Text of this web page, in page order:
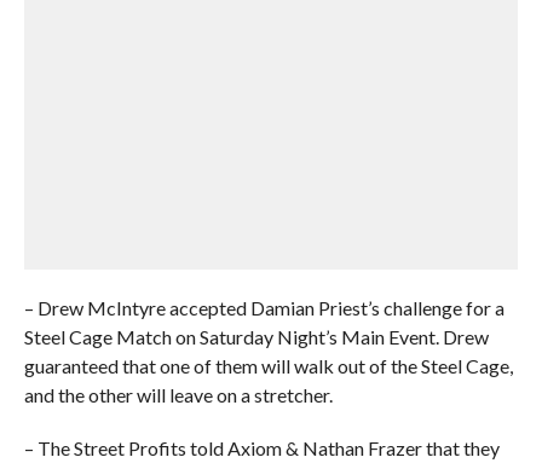
– Drew McIntyre accepted Damian Priest’s challenge for a
Steel Cage Match on Saturday Night’s Main Event. Drew
guaranteed that one of them will walk out of the Steel Cage,
and the other will leave on a stretcher.
– The Street Profits told Axiom & Nathan Frazer that they